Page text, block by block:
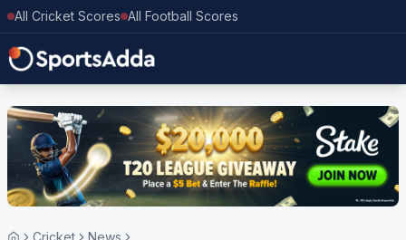
All Cricket Scores All Football Scores